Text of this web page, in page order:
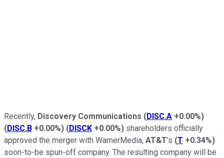
Recently, Discovery Communications (DISC.A +0.00%)
(DISC.B +0.00%) (DISCK +0.00%) shareholders officially
approved the merger with WarnerMedia, AT&T's (T +0.34%)
soon-to-be spun-off company. The resulting company will be